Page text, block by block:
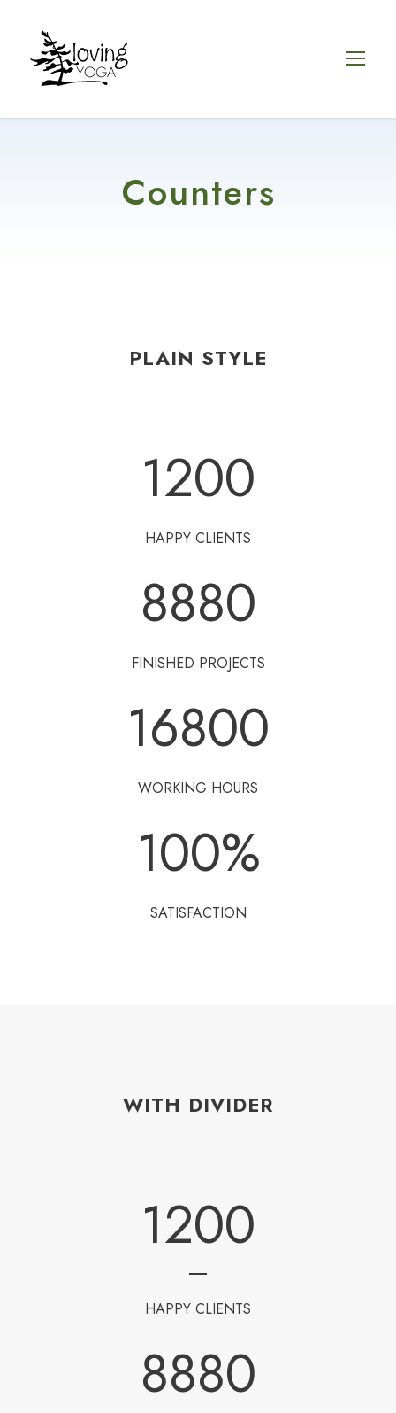
Counters
PLAIN STYLE
1200
HAPPY CLIENTS
8880
FINISHED PROJECTS
16800
WORKING HOURS
100%
SATISFACTION
WITH DIVIDER
1200
HAPPY CLIENTS
8880